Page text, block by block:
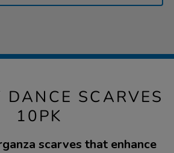
DANCE SCARVES
10PK
scarves that enhance